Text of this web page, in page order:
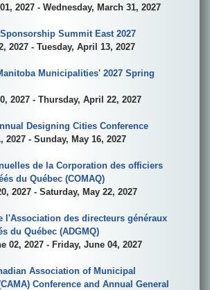
2027 - Wednesday, March 31, 2027
Summit East 2027
2027 - Tuesday, April 13, 2027
Municipalities' 2027 Spring
2027 - Thursday, April 22, 2027
Designing Cities Conference
2027 - Sunday, May 16, 2027
de la Corporation des officiers
du Québec (COMAQ)
2027 - Saturday, May 22, 2027
l'Association des directeurs généraux
du Québec (ADGMQ)
02, 2027 - Friday, June 04, 2027
Association of Municipal
Conference and Annual General